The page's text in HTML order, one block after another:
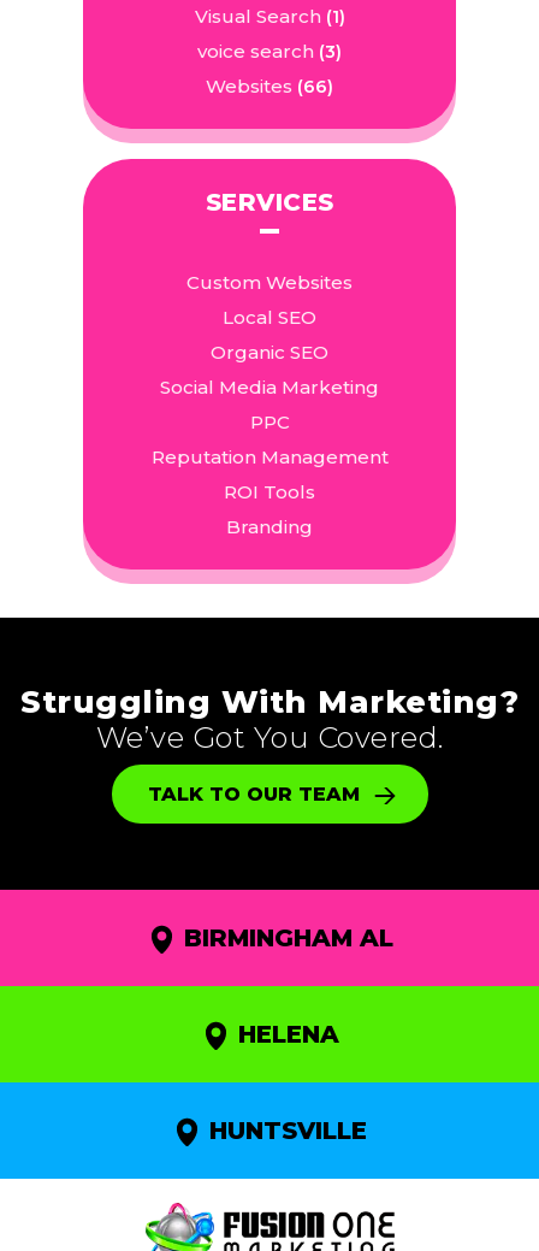
Visual Search(1)
voice search (3)
Websites (66)
SERVICES
Custom Websites
Local SEO
Organic SEO
Social Media Marketing
PPC
Reputation Management
ROI Tools
Branding
Struggling With Marketing?
We’ve Got You Covered.
TALK TO OUR TEAM
BIRMINGHAM AL
HELENA
HUNTSVILLE